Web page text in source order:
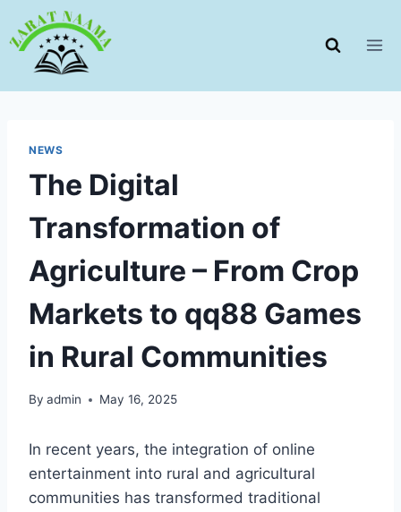
to
content
NEWS
The Digital
Transformation of
Agriculture – From Crop
Markets to qq88 Games
in Rural Communities
By admin May 16, 2025
In recent years, the integration of online
entertainment into rural and agricultural
communities has transformed traditional